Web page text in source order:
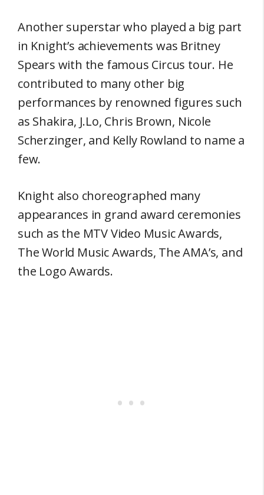
Another superstar who played a big part
in Knight’s achievements was Britney
Spears with the famous Circus tour. He
contributed to many other big
performances by renowned figures such
as Shakira, J.Lo, Chris Brown, Nicole
Scherzinger, and Kelly Rowland to name a
few.
Knight also choreographed many
appearances in grand award ceremonies
such as the MTV Video Music Awards,
The World Music Awards, The AMA’s, and
the Logo Awards.